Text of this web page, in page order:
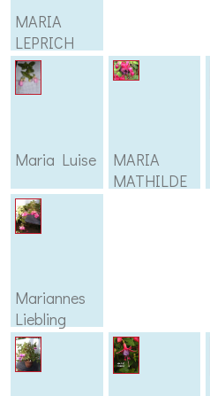
MARIA
LEPRICH
Maria Luise
MARIA
MATHILDE
Mariannes
Liebling